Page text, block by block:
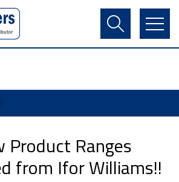
Contact Us
Register
Basket
Product Ranges
from Ifor Williams!!